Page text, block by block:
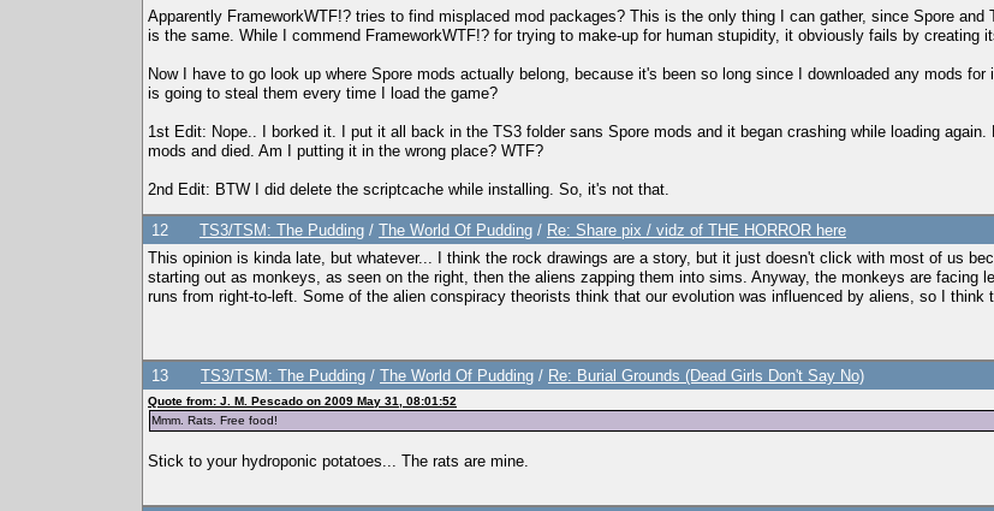
Apparently FrameworkWTF!? tries to find misplaced mod packages? This is the only thing I can gather, since Spore
is the same. While I commend FrameworkWTF!? for trying to make-up for human stupidity, it obviously fails by creating
Now I have to go look up where Spore mods actually belong, because it's been so long since I downloaded any mods
is going to steal them every time I load the game?
1st Edit: Nope.. I borked it. I put it all back in the TS3 folder sans Spore mods and it began crashing while loading
mods and died. Am I putting it in the wrong place? WTF?
2nd Edit: BTW I did delete the scriptcache while installing. So, it's not that.
12 TS3/TSM: The Pudding / The World Of Pudding / Re: Share pix / vidz of THE HORROR here
This opinion is kinda late, but whatever... I think the rock drawings are a story, but it just doesn't click with most of us
starting out as monkeys, as seen on the right, then the aliens zapping them into sims. Anyway, the monkeys are facing
runs from right-to-left. Some of the alien conspiracy theorists think that our evolution was influenced by aliens, so I think
13 TS3/TSM: The Pudding / The World Of Pudding / Re: Burial Grounds (Dead Girls Don't Say No)
Quote from: J. M. Pescado on 2009 May 31, 08:01:52
Mmm. Rats. Free food!
Stick to your hydroponic potatoes... The rats are mine.